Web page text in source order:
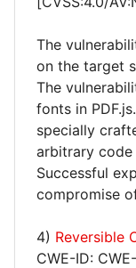
The
on the target
The
fonts in
specially
arbitrary
Successful
compromise
4) Reversible
CWE-ID: